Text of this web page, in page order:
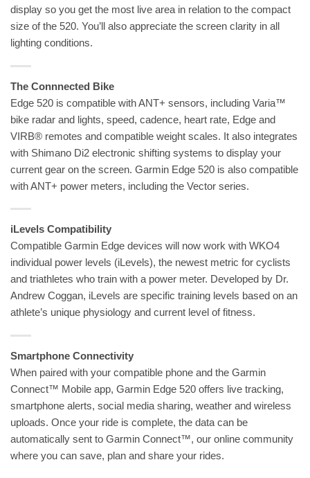
display so you get the most live area in relation to the compact
size of the 520. You’ll also appreciate the screen clarity in all
lighting conditions.
The Connnected Bike
Edge 520 is compatible with ANT+ sensors, including Varia™
bike radar and lights, speed, cadence, heart rate, Edge and
VIRB® remotes and compatible weight scales. It also integrates
with Shimano Di2 electronic shifting systems to display your
current gear on the screen. Garmin Edge 520 is also compatible
with ANT+ power meters, including the Vector series.
iLevels Compatibility
Compatible Garmin Edge devices will now work with WKO4
individual power levels (iLevels), the newest metric for cyclists
and triathletes who train with a power meter. Developed by Dr.
Andrew Coggan, iLevels are specific training levels based on an
athlete’s unique physiology and current level of fitness.
Smartphone Connectivity
When paired with your compatible phone and the Garmin
Connect™ Mobile app, Garmin Edge 520 offers live tracking,
smartphone alerts, social media sharing, weather and wireless
uploads. Once your ride is complete, the data can be
automatically sent to Garmin Connect™, our online community
where you can save, plan and share your rides.